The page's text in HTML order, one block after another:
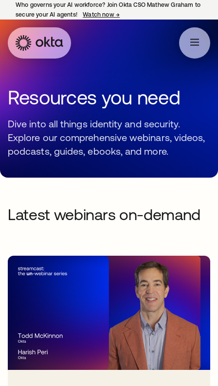
Who governs your AI workforce? Join Okta CSO Mathew Graham to
secure your AI agents!
Watch now →
Resources you need
Dive into all things identity and security.
Explore our comprehensive webinars, videos,
podcasts, guides, ebooks, and more.
Latest webinars on-demand